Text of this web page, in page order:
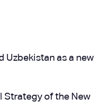
Uzbekistan as a new
Strategy of the New